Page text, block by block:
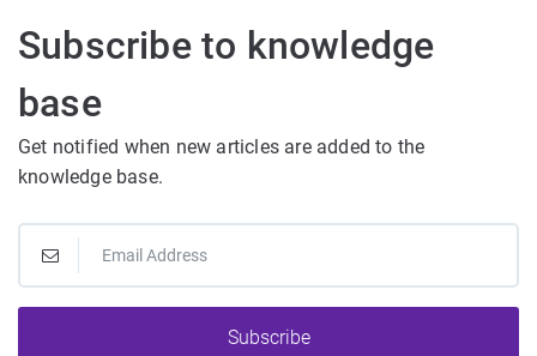
Subscribe to knowledge
base
Get notified when new articles are added to the
knowledge base.
Subscribe